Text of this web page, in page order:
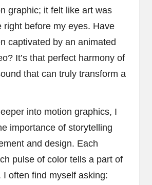
graphic; it felt like art was
right before my eyes. Have
captivated by an animated
It’s that perfect harmony of
that can truly transform a
into motion graphics, I
importance of storytelling
and design. Each
pulse of color tells a part of
I often find myself asking: